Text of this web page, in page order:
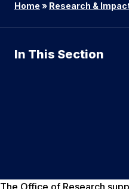
Home » Research &
In This Section